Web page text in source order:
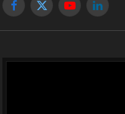
Facebook
X
YouTube